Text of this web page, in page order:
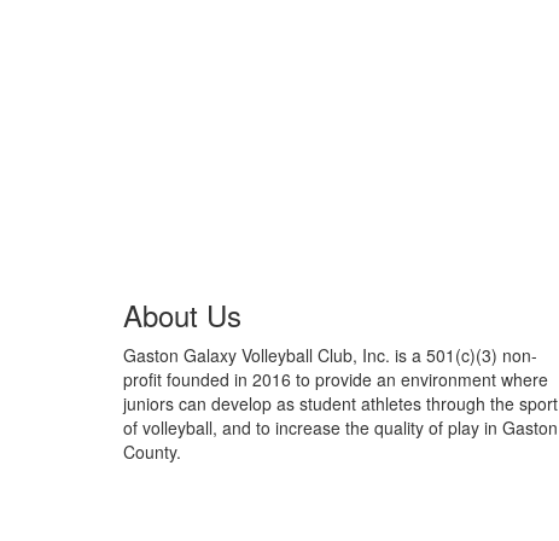
About Us
Gaston Galaxy Volleyball Club, Inc. is a 501(c)(3) non-
profit founded in 2016 to provide an environment where
juniors can develop as student athletes through the sport
of volleyball, and to increase the quality of play in Gaston
County.